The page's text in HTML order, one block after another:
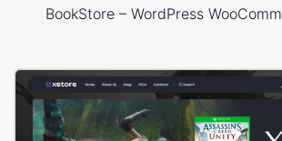
BookStore – WordPress